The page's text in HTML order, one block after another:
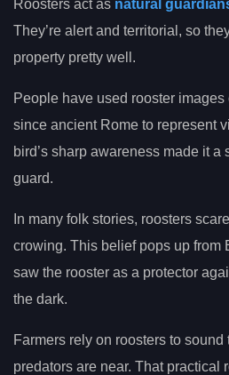
Roosters act as natural
They’re alert and territorial, so
property pretty well.
People have used rooster
since ancient Rome to represent
bird’s sharp awareness made it a
guard.
In many folk stories, roosters
crowing. This belief pops up
saw the rooster as a protector
the dark.
Farmers rely on roosters to sound
predators are near. That practical